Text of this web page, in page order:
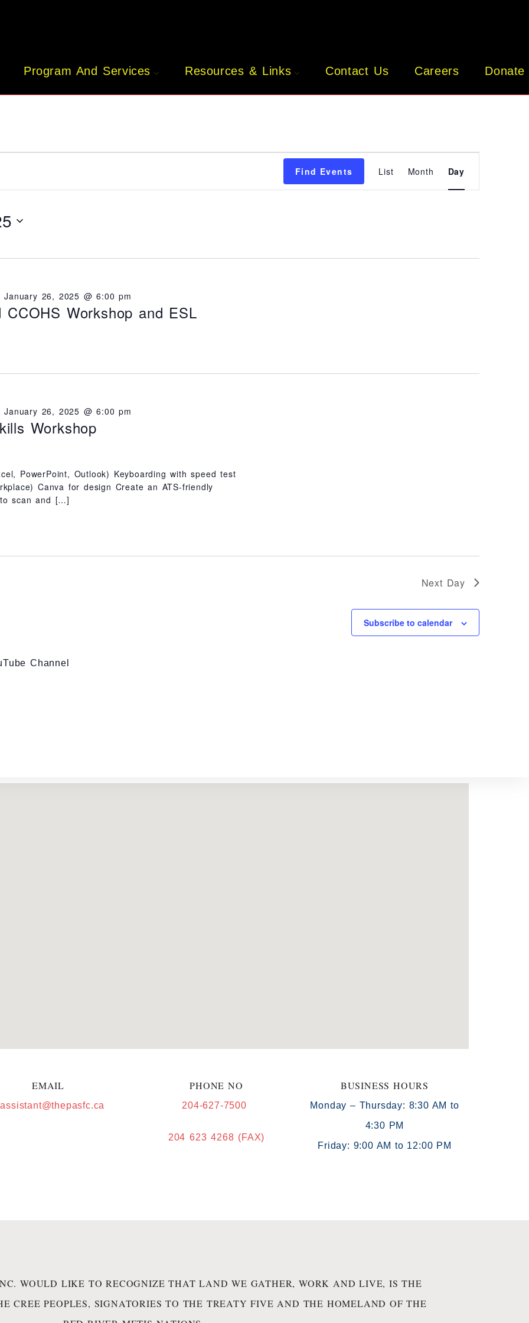
Program And Services Resources & Links Contact Us Careers Donate
Find Events
E
V
E
T
A
V
List Month Day
Workshop and ESL
January 26, 2025 @ 6:00 pm
Workshop
January 26, 2025 @ 6:00 pm
PowerPoint, Outlook) Keyboarding with speed test
Canva for design Create an ATS-friendly
scan and […]
Next Day
Subscribe to calendar
Channel
EMAIL PHONE NO
204-627-7500
204 623 4268 (FAX)
BUSINESS HOURS
Monday – Thursday: 8:30 AM to
4:30 PM
Friday: 9:00 AM to 12:00 PM
WOULD LIKE TO RECOGNIZE THAT LAND WE GATHER, WORK AND LIVE, IS THE
CREE PEOPLES, SIGNATORIES TO THE TREATY FIVE AND THE HOMELAND OF THE